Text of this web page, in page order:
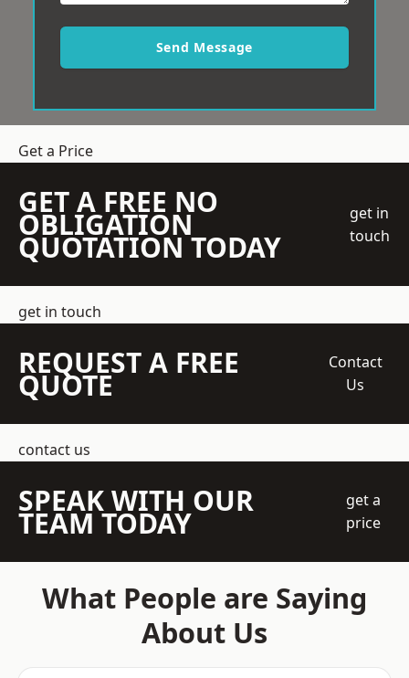
Send Message
Get a Price
GET A FREE NO
OBLIGATION
QUOTATION TODAY
get in
touch
get in touch
REQUEST A FREE
QUOTE
Contact
Us
contact us
SPEAK WITH OUR
TEAM TODAY
get a
price
What People are Saying
About Us